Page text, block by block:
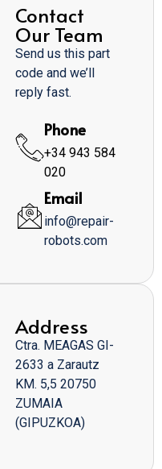
Contact
Our Team
Send us this part
code and we’ll
reply fast.
Phone
+34 943 584
020
Email
info@repair-
robots.com
Address
Ctra. MEAGAS GI-
2633 a Zarautz
KM. 5,5 20750
ZUMAIA
(GIPUZKOA)